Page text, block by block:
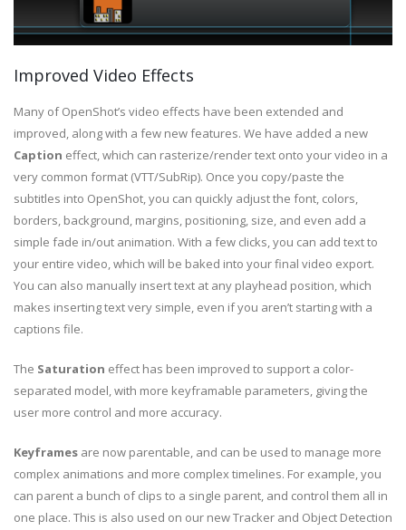
Improved Video Effects
Many of OpenShot’s video effects have been extended and
improved, along with a few new features. We have added a new
Caption effect, which can rasterize/render text onto your video in a
very common format (VTT/SubRip). Once you copy/paste the
subtitles into OpenShot, you can quickly adjust the font, colors,
borders, background, margins, positioning, size, and even add a
simple fade in/out animation. With a few clicks, you can add text to
your entire video, which will be baked into your final video export.
You can also manually insert text at any playhead position, which
makes inserting text very simple, even if you aren’t starting with a
captions file.
The Saturation effect has been improved to support a color-
separated model, with more keyframable parameters, giving the
user more control and more accuracy.
Keyframes are now parentable, and can be used to manage more
complex animations and more complex timelines. For example, you
can parent a bunch of clips to a single parent, and control them all in
one place. This is also used on our new Tracker and Object Detection